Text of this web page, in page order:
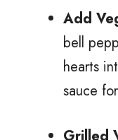
Add
bell
hearts
sauce
Grilled